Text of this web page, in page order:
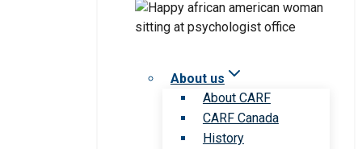
About us
About CARF
CARF Canada
History